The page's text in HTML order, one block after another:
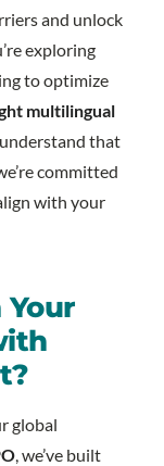
and unlock
exploring
to optimize
multilingual
understand that
committed
with your
global
, we’ve built